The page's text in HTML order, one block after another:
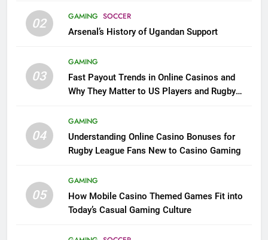
02 GAMING SOCCER
Arsenal’s History of Ugandan Support
03
GAMING
Fast Payout Trends in Online Casinos and
Why They Matter to US Players and Rugby
04
GAMING
Understanding Online Casino Bonuses for
Rugby League Fans New to Casino Gaming
05
GAMING
How Mobile Casino Themed Games Fit into
Today’s Casual Gaming Culture